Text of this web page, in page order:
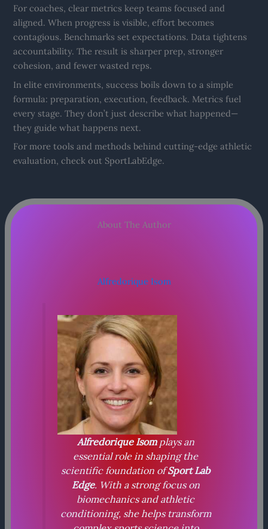
For coaches, clear metrics keep teams focused and
aligned. When progress is visible, effort becomes
contagious. Benchmarks set expectations. Data tightens
accountability. The result is sharper prep, stronger
cohesion, and fewer wasted reps.
In elite environments, success boils down to a simple
formula: preparation, execution, feedback. Metrics fuel
every stage. They don’t just describe what happened—
they guide what happens next.
For more tools and methods behind cutting-edge athletic
evaluation, check out SportLabEdge.
About The Author
Alfredorique Isom
Alfredorique Isomplays an
essential role in shaping the
scientific foundation ofSport Lab
Edge. With a strong focus on
biomechanics and athletic
conditioning, she helps transform